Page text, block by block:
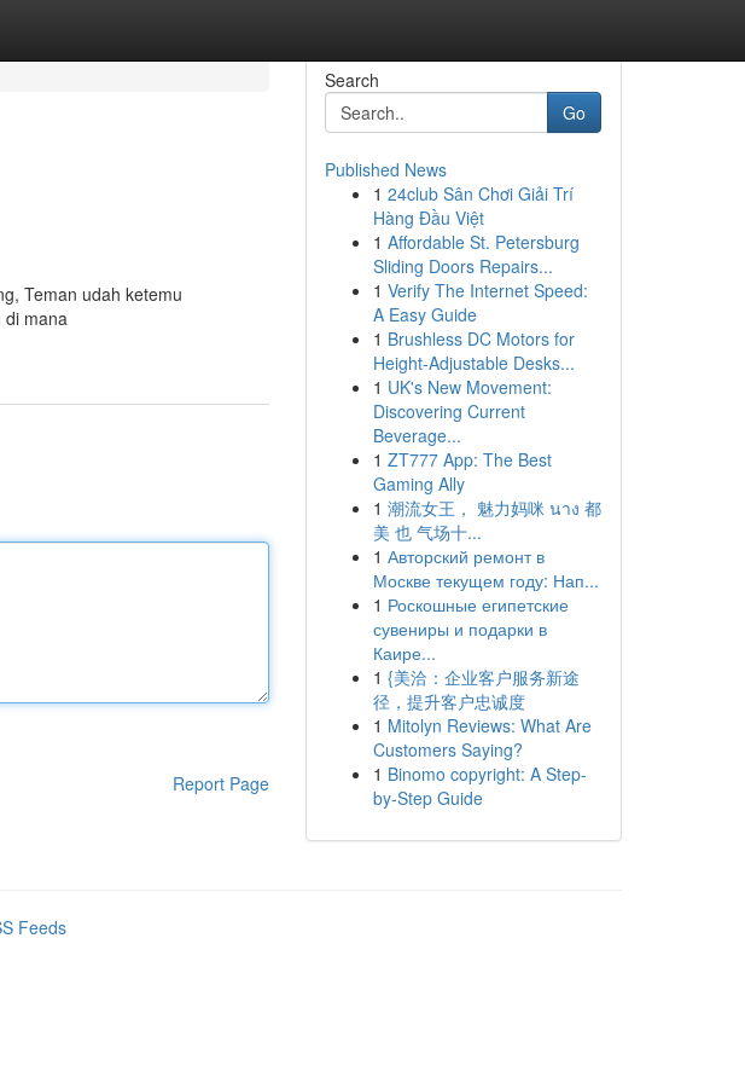
Teman udah ketemu
di mana
Report Page
Search
Go
Published News
1 24club Sân Chơi Giải Trí
Hàng Đầu Việt
1 Affordable St. Petersburg
Sliding Doors Repairs...
1 Verify The Internet Speed:
A Easy Guide
1 Brushless DC Motors for
Height-Adjustable Desks...
1 UK's New Movement:
Discovering Current
Beverage...
1 ZT777 App: The Best
Gaming Ally
1 潮流女王， 魅力妈咪 นาง 都
美 也 气场十...
1 Авторский ремонт в
Москве текущем году: Нап...
1 Роскошные египетские
сувениры и подарки в
Каире...
1 {美洽：企业客户服务新途
径，提升客户忠诚度
1 Mitolyn Reviews: What Are
Customers Saying?
1 Binomo copyright: A Step-
by-Step Guide
Feeds